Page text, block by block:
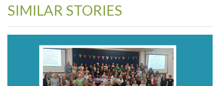
SIMILAR STORIES